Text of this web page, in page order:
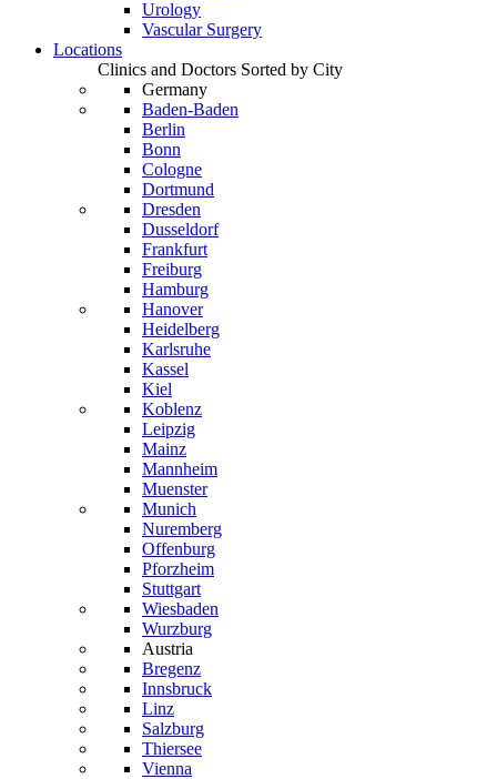
Urology
Vascular Surgery
Locations
Clinics and Doctors Sorted by City
Germany
Baden-Baden
Berlin
Bonn
Cologne
Dortmund
Dresden
Dusseldorf
Frankfurt
Freiburg
Hamburg
Hanover
Heidelberg
Karlsruhe
Kassel
Kiel
Koblenz
Leipzig
Mainz
Mannheim
Muenster
Munich
Nuremberg
Offenburg
Pforzheim
Stuttgart
Wiesbaden
Wurzburg
Austria
Bregenz
Innsbruck
Linz
Salzburg
Thiersee
Vienna